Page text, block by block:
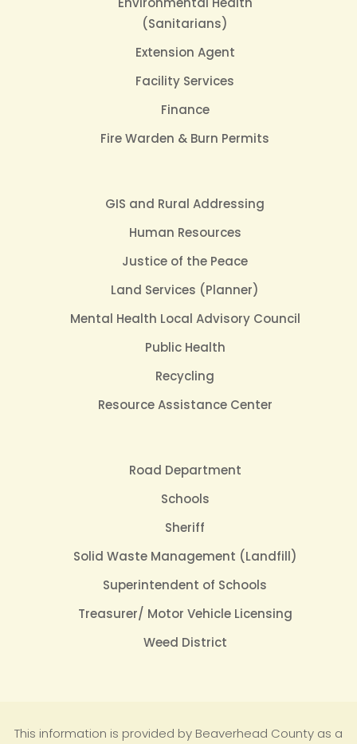
(Sanitarians)
Extension Agent
Facility Services
Finance
Fire Warden & Burn Permits
GIS and Rural Addressing
Human Resources
Justice of the Peace
Land Services (Planner)
Mental Health Local Advisory Council
Public Health
Recycling
Resource Assistance Center
Road Department
Schools
Sheriff
Solid Waste Management (Landfill)
Superintendent of Schools
Treasurer/ Motor Vehicle Licensing
Weed District
This information is provided by Beaverhead County as a